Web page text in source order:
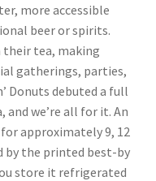
more accessible
beer or spirits.
their tea, making
gatherings, parties,
Donuts debuted a full
and we’re all for it. An
approximately 9, 12
by the printed best-by
store it refrigerated